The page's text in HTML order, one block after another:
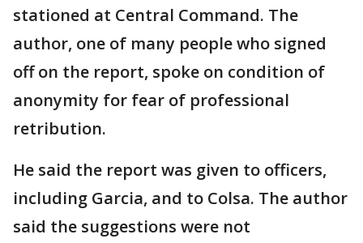
stationed at Central Command. The
author, one of many people who signed
off on the report, spoke on condition of
anonymity for fear of professional
retribution.
He said the report was given to officers,
including Garcia, and to Colsa. The author
said the suggestions were not